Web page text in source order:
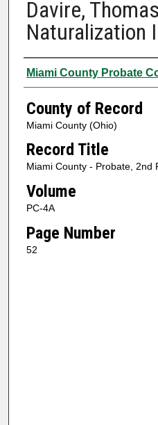
Davire,
Naturalization
Authors
Miami County Probate
County of Record
Miami County (Ohio)
Record Title
Miami County - Probate, 2nd
Volume
PC-4A
Page Number
52